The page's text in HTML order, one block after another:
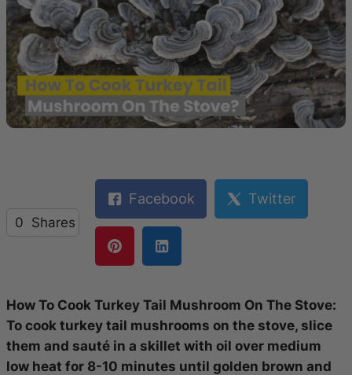
0 Shares
Facebook Twitter
How To Cook Turkey Tail Mushroom On The Stove:
To cook turkey tail mushrooms on the stove, slice
them and sauté in a skillet with oil over medium
low heat for 8-10 minutes until golden brown and